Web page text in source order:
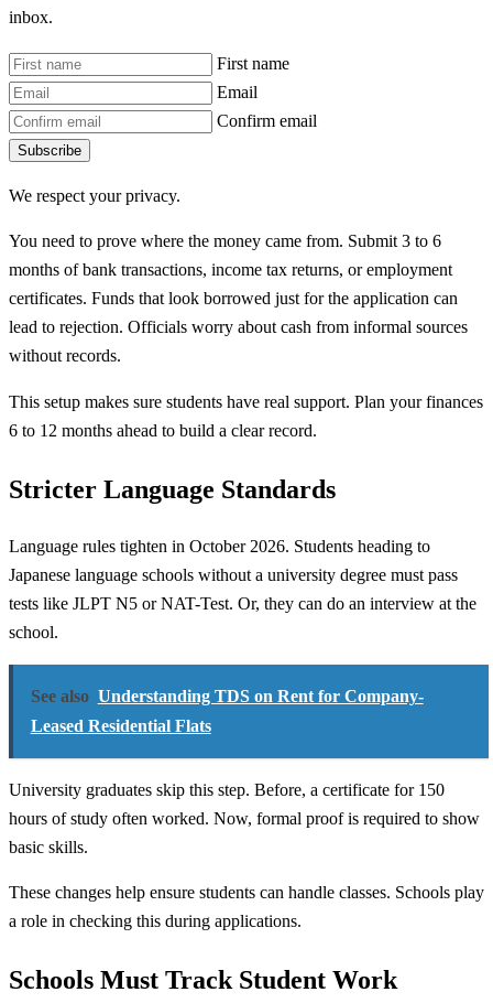
inbox.
First name
Email
Confirm email
Subscribe
We respect your privacy.
You need to prove where the money came from. Submit 3 to 6
months of bank transactions, income tax returns, or employment
certificates. Funds that look borrowed just for the application can
lead to rejection. Officials worry about cash from informal sources
without records.
This setup makes sure students have real support. Plan your finances
6 to 12 months ahead to build a clear record.
Stricter Language Standards
Language rules tighten in October 2026. Students heading to
Japanese language schools without a university degree must pass
tests like JLPT N5 or NAT-Test. Or, they can do an interview at the
school.
See also Understanding TDS on Rent for Company-
Leased Residential Flats
University graduates skip this step. Before, a certificate for 150
hours of study often worked. Now, formal proof is required to show
basic skills.
These changes help ensure students can handle classes. Schools play
a role in checking this during applications.
Schools Must Track Student Work